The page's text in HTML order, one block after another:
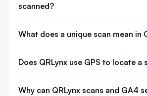
scanned?
What does a unique scan mean in
Does QRLynx use GPS to locate a
Why can QRLynx scans and GA4